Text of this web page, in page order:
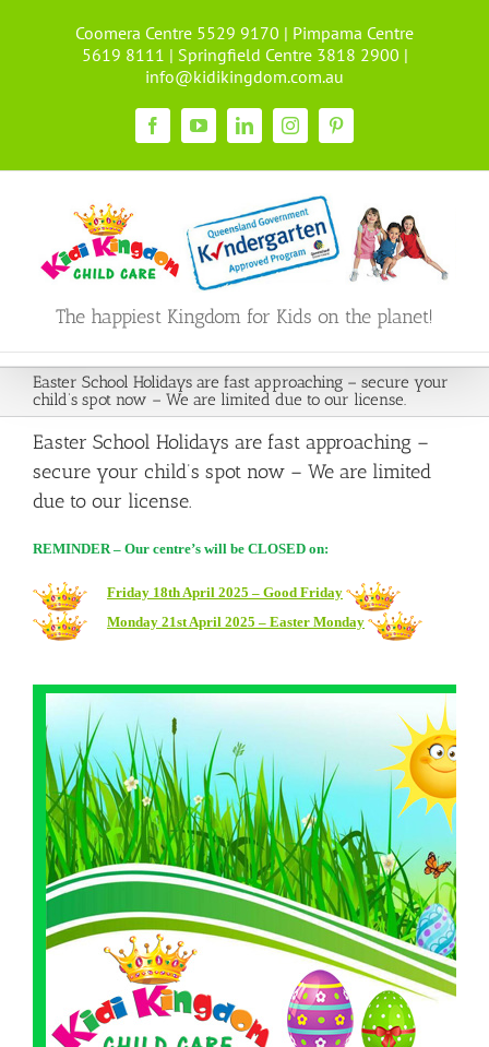
Coomera Centre 5529 9170 | Pimpama Centre
5619 8111 | Springfield Centre 3818 2900 |
info@kidikingdom.com.au
FacebookYouTubeLinkedInInstagramPinterest
The happiest Kingdom for Kids on the planet!
Easter School Holidays are fast approaching – secure your
child’s spot now – We are limited due to our license.
Easter School Holidays are fast approaching –
secure your child’s spot now – We are limited
due to our license.
REMINDER – Our centre’s will be CLOSED on:
Friday 18th April 2025 – Good Friday
Monday 21st April 2025 – Easter Monday